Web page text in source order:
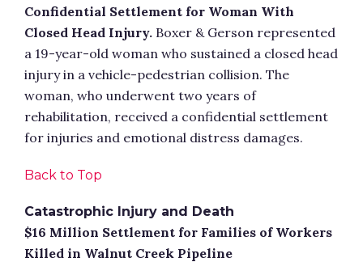
Confidential Settlement for Woman With
Closed Head Injury. Boxer & Gerson represented
a 19-year-old woman who sustained a closed head
injury in a vehicle-pedestrian collision. The
woman, who underwent two years of
rehabilitation, received a confidential settlement
for injuries and emotional distress damages.
Back to Top
Catastrophic Injury and Death
$16 Million Settlement for Families of Workers
Killed in Walnut Creek Pipeline